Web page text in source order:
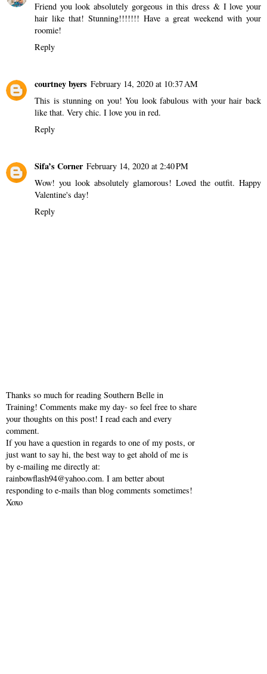
Friend you look absolutely gorgeous in this dress & I love your
hair like that! Stunning!!!!!!! Have a great weekend with your
roomie!
Reply
courtney byers February 14, 2020 at 10:37 AM
This is stunning on you! You look fabulous with your hair back
like that. Very chic. I love you in red.
Reply
Sifa’s Corner February 14, 2020 at 2:40 PM
Wow! you look absolutely glamorous! Loved the outfit. Happy
Valentine's day!
Reply
Thanks so much for reading Southern Belle in
Training! Comments make my day- so feel free to share
your thoughts on this post! I read each and every
comment.
If you have a question in regards to one of my posts, or
just want to say hi, the best way to get ahold of me is
by e-mailing me directly at:
rainbowflash94@yahoo.com. I am better about
responding to e-mails than blog comments sometimes!
Xoxo